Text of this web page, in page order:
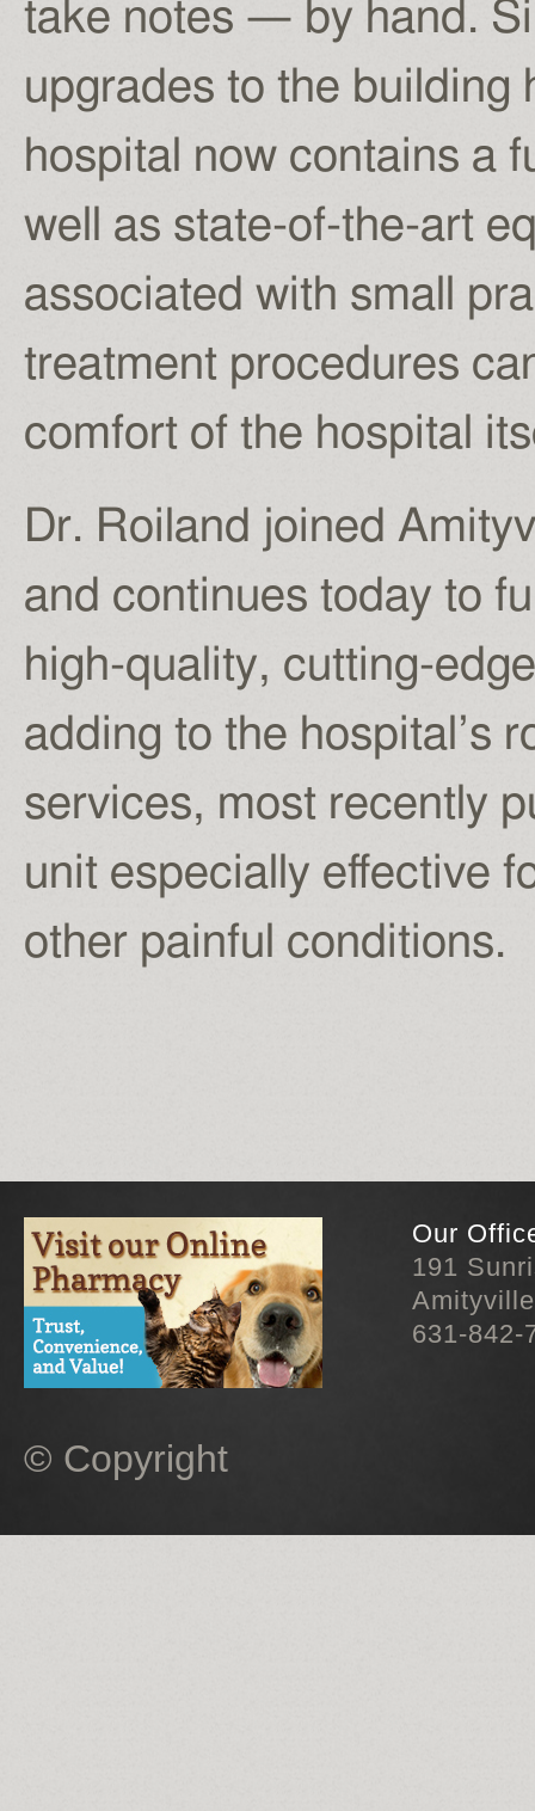
take notes — by hand.
upgrades to the building
hospital now contains a
well as state-of-the-art
associated with small
treatment procedures
comfort of the hospital
Dr. Roiland joined
and continues today to
high-quality, cutting-
adding to the hospital’s
services, most recently
unit especially effective
other painful conditions.
Our
191
631-842-
© Copyright